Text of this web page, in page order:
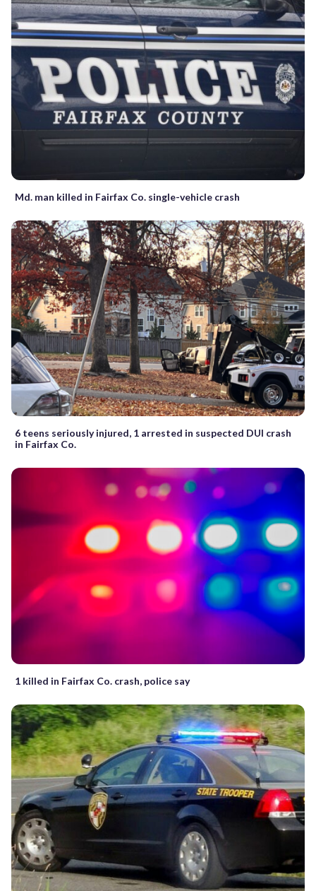
Md. man killed in Fairfax Co. single-vehicle crash
6 teens seriously injured, 1 arrested in suspected DUI crash
in Fairfax Co.
1 killed in Fairfax Co. crash, police say